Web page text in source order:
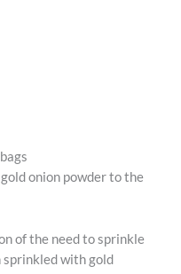
onion powder to the
of the need to sprinkle
sprinkled with gold